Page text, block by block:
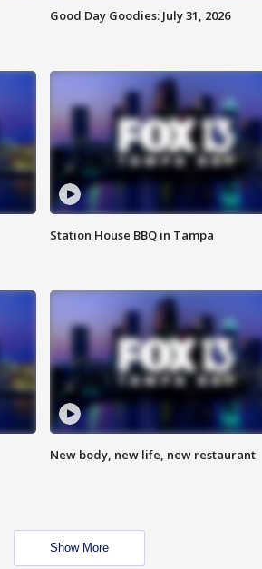
Good Day Goodies: July 31, 2026
Station House BBQ in Tampa
New body, new life, new restaurant
Show More